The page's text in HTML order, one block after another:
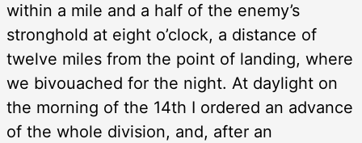
within a mile and a half of the enemy’s
stronghold at eight o’clock, a distance of
twelve miles from the point of landing, where
we bivouached for the night. At daylight on
the morning of the 14th I ordered an advance
of the whole division, and, after an